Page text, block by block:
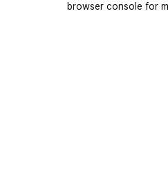
browser console for